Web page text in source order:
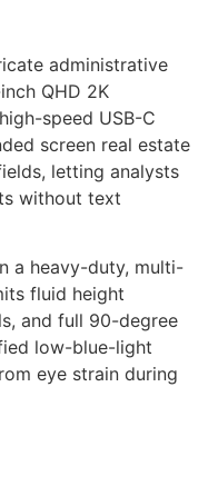
administrative
QHD 2K
speed USB-C
screen real estate
letting analysts
without text
a heavy-duty, multi-
fluid height
and full 90-degree
low-blue-light
eye strain during